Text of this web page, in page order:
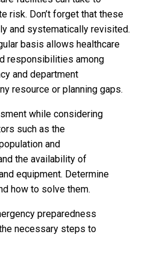
risk. Don’t forget that these
and systematically revisited.
basis allows healthcare
responsibilities among
and department
resource or planning gaps.
while considering
such as the
and
the availability of
equipment. Determine
how to solve them.
preparedness
necessary steps to